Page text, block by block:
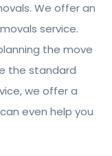
We offer an
service.
the move
the standard
we offer a
even help you